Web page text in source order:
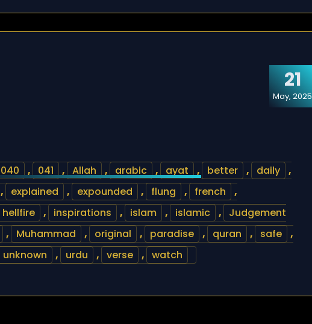
21
May, 2025
040 , 041 , Allah , arabic , ayat , better , daily
,
, explained , expounded , flung , french
,
hellfire , inspirations , islam , islamic ,
Judgement
, Muhammad , original , paradise , quran , safe
,
unknown , urdu , verse , watch